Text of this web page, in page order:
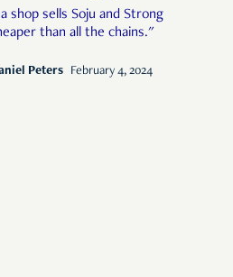
shop sells Soju and Strong
than all the chains."
Peters February 4, 2024